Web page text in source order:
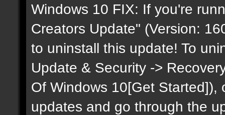
Windows 10 FIX: If you're
Creators Update" (Version:
to uninstall this update! To
Update & Security ->
Of Windows 10[Get Started]),
updates and go through the